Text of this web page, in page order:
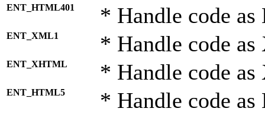
ENT_HTML401 * Handle code
ENT_XML1 * Handle code
ENT_XHTML * Handle code
ENT_HTML5 * Handle code